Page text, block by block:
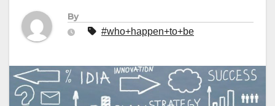
By
#who+happen+to+be